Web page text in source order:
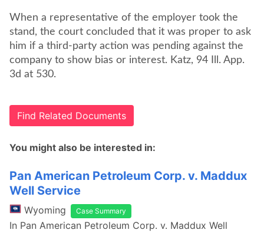
When a representative of the employer took the
stand, the court concluded that it was proper to ask
him if a third-party action was pending against the
company to show bias or interest. Katz, 94 Ill. App.
3d at 530.
Find Related Documents
You might also be interested in:
Pan American Petroleum Corp. v. Maddux
Well Service
Wyoming Case Summary
In Pan American Petroleum Corp. v. Maddux Well